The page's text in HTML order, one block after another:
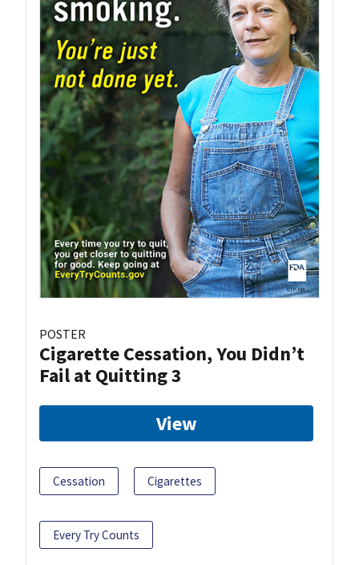
POSTER
Cigarette Cessation, You Didn’t
Fail at Quitting 3
View
Cessation Cigarettes
Every Try Counts